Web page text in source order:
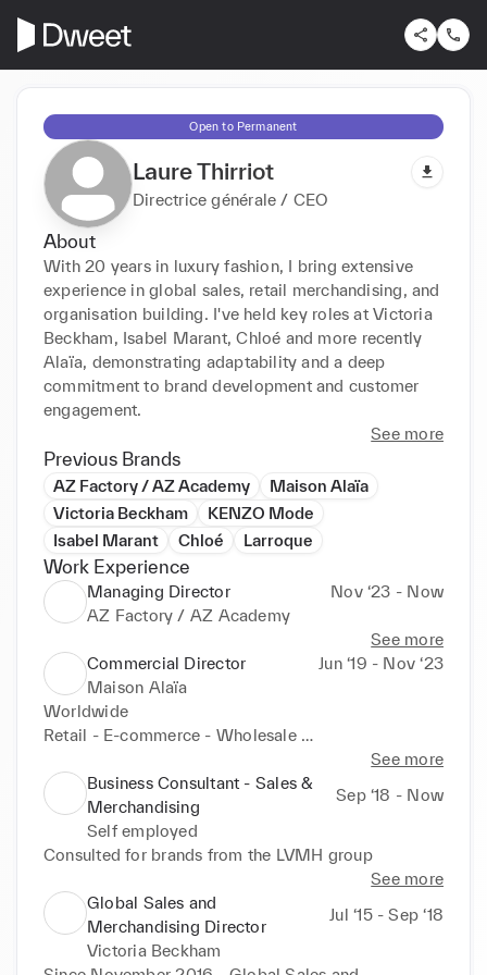
Open to Permanent
Laure Thirriot
Directrice générale / CEO
About
With 20 years in luxury fashion, I bring extensive
experience in global sales, retail merchandising, and
organisation building. I've held key roles at Victoria
Beckham, Isabel Marant, Chloé and more recently
Alaïa, demonstrating adaptability and a deep
commitment to brand development and customer
engagement.
See more
Previous Brands
AZ Factory / AZ Academy
Maison Alaïa
Victoria Beckham
KENZO Mode
Isabel Marant
Chloé Larroque
Work Experience
Managing Director
Nov ‘23 - Now
AZ Factory / AZ Academy
See more
Commercial Director
Jun ‘19 - Nov ‘23
Maison Alaïa
Worldwide
Retail - E-commerce - Wholesale
Distribution - CRM - Store planning - Retail
Merchandising - VM
See more
Business Consultant - Sales &
Merchandising
Sep ‘18 - Now
Self employed
Consulted for brands from the LVMH group
See more
Global Sales and
Merchandising Director
Jul ‘15 - Sep ‘18
Victoria Beckham